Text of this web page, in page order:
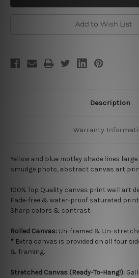
Add to Wish List
Description
Warranty
Yellow and blue motley shade lines
smudge photo, abstract canvas art
100% Top Quality canvas print wall art
Fade-free & water-proof saturated
Sharp colors & contrast.
Rolled Canvas: Un-framed & Un-
* Extra canvas is provided on all four
& framing.
Stretched Canvas (Ready-To-Hang!):